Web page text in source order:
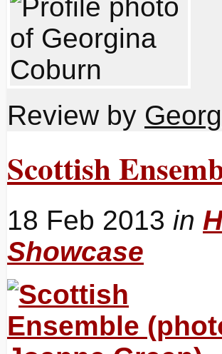
Review by
Scottish
18 Feb 2013 in
Showcase